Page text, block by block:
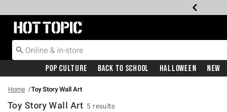
Redirect to Hot Topic Home Page
Pop Culture Back To School Halloween New
Home Toy Story Wall Art
Toy Story Wall Art 5 results